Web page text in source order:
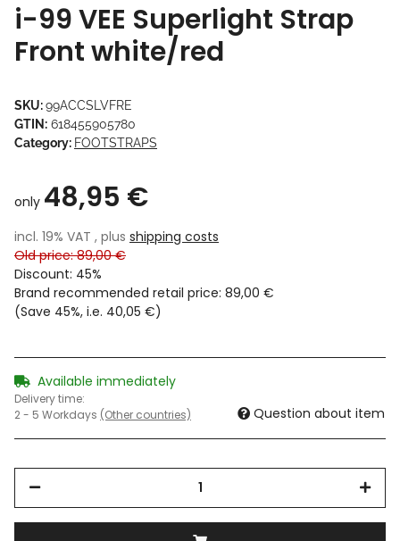
i-99 VEE Superlight Strap
Front white/red
SKU:99ACCSLVFRE
GTIN: 618455905780
Category: FOOTSTRAPS
only 48,95 €
incl. 19% VAT , plus shipping costs
Old price: 89,00 €
Discount: 45%
Brand recommended retail price: 89,00 €
(Save 45%, i.e. 40,05 €)
Available immediately
Delivery time:
2 - 5 Workdays (Other countries) Question about item